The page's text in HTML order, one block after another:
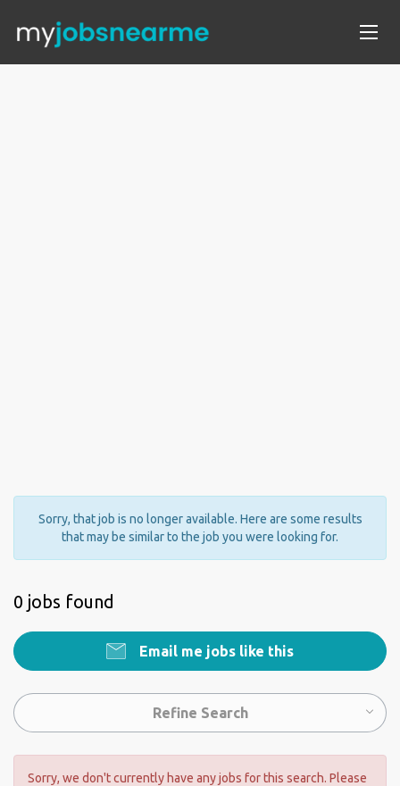
Sorry, that job is no longer available. Here are some results
that may be similar to the job you were looking for.
0 jobs found
Email me jobs like this
Refine Search
Sorry, we don't currently have any jobs for this search. Please